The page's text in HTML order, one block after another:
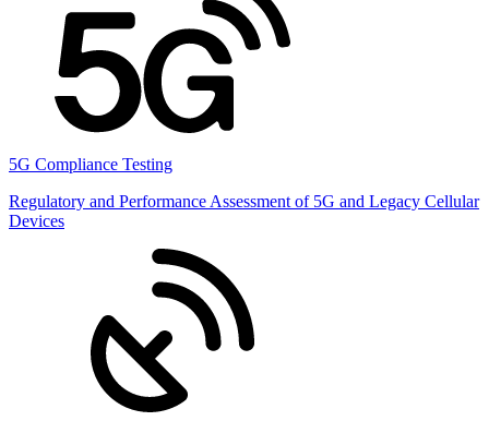
5G Compliance Testing
Regulatory and Performance Assessment of 5G and Legacy Cellular
Devices